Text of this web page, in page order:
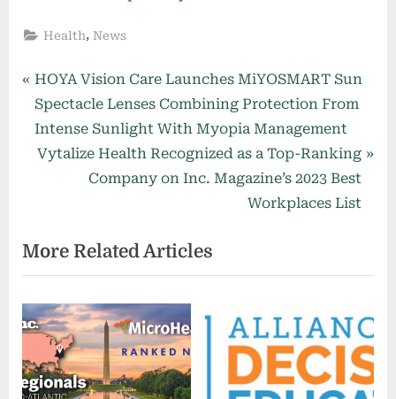
Health, News
Post
navigation
P
r
e
v
s
P
o
s
:
HOYA Vision Care Launches MiYOSMART Sun
Spectacle Lenses Combining Protection From
Intense Sunlight With Myopia Management
N
P
o
s
t
Vytalize Health Recognized as a Top-Ranking
Company on Inc. Magazine’s 2023 Best
Workplaces List
More Related Articles